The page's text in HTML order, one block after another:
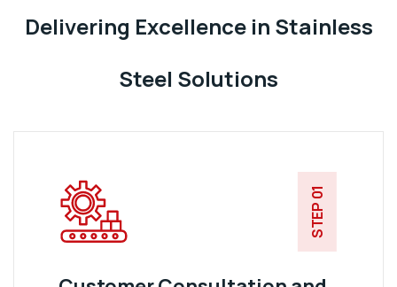
Delivering Excellence in Stainless
Steel Solutions
STEP 01